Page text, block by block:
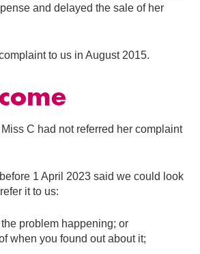
and delayed the sale of her
to us in August 2015.
C had not referred her complaint
1 April 2023 said we could look
it to us:
problem happening; or
when you found out about it;